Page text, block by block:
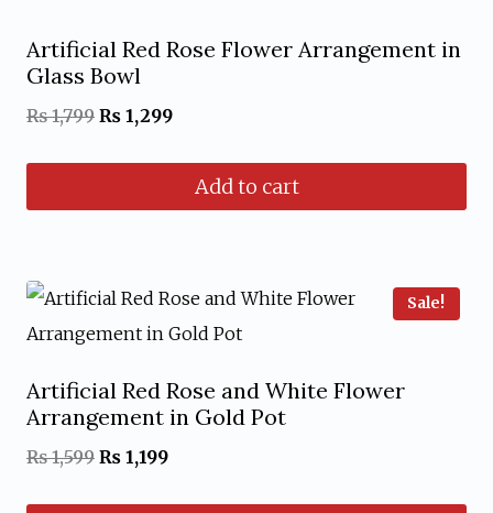
Artificial Red Rose Flower Arrangement in
Glass Bowl
₨1,799 Original
₨ 1,299Current
Add to cart
Sale!
Artificial Red Rose and White Flower
Arrangement in Gold Pot
₨1,599 Original
₨ 1,199Current